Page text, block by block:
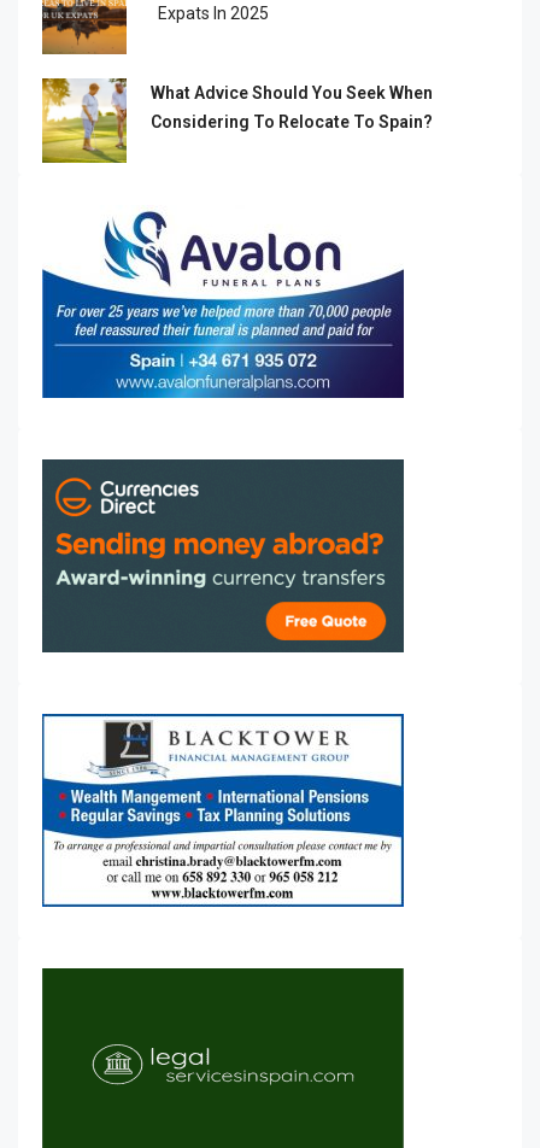
Expats In 2025
What Advice Should You Seek When
Considering To Relocate To Spain?